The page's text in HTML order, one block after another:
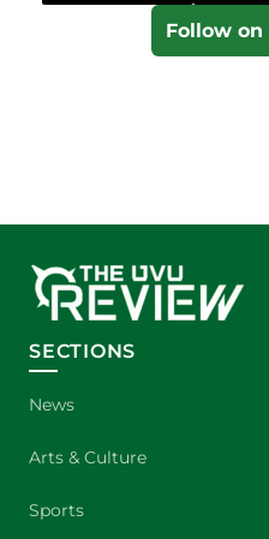
Follow
SECTIONS
News
Arts & Culture
Sports